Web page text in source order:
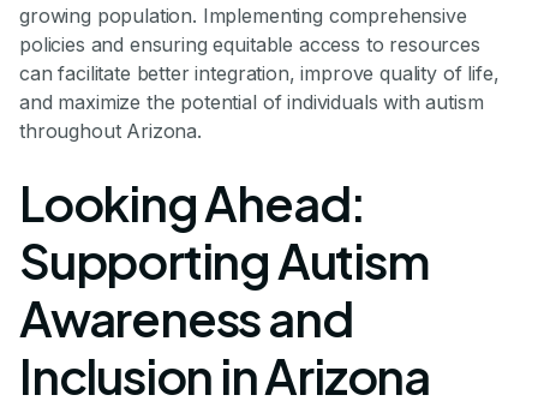
growing population. Implementing comprehensive
policies and ensuring equitable access to resources
can facilitate better integration, improve quality of life,
and maximize the potential of individuals with autism
throughout Arizona.
Looking Ahead:
Supporting Autism
Awareness and
Inclusion in Arizona